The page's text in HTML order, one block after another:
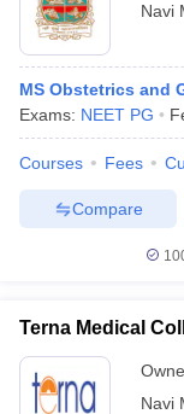
Government
in Allahabad
Navi
MS Obstetrics and
Exams: NEET PG
Courses Fees
Compare
Terna Medical
Navi